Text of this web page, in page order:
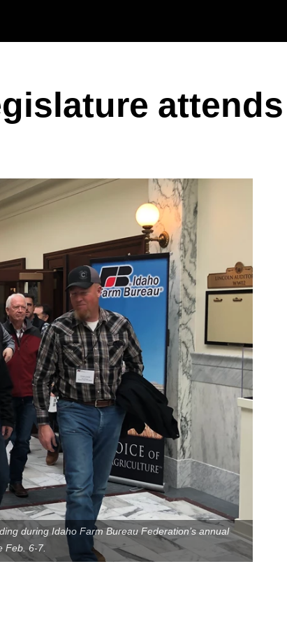
Contact Us
during Idaho Farm Bureau Federation’s annual
Feb. 6-7.